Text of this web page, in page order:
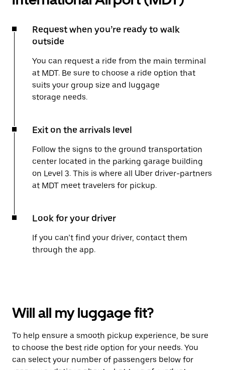
Request when you’re ready to walk
outside
You can request a ride from the main terminal
at MDT. Be sure to choose a ride option that
suits your group size and luggage
storage needs.
Exit on the arrivals level
Follow the signs to the ground transportation
center located in the parking garage building
on Level 3. This is where all Uber driver-partners
at MDT meet travelers for pickup.
Look for your driver
If you can’t find your driver, contact them
through the app.
Will all my luggage fit?
To help ensure a smooth pickup experience, be sure
to choose the best ride option for your needs. You
can select your number of passengers below for